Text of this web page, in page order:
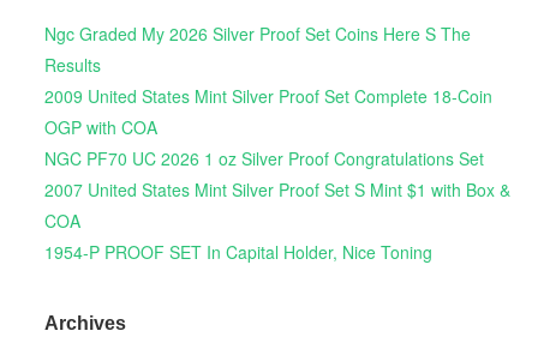
Ngc Graded My 2026 Silver Proof Set Coins Here S The
Results
2009 United States Mint Silver Proof Set Complete 18-Coin
OGP with COA
NGC PF70 UC 2026 1 oz Silver Proof Congratulations Set
2007 United States Mint Silver Proof Set S Mint $1 with Box &
COA
1954-P PROOF SET In Capital Holder, Nice Toning
Archives